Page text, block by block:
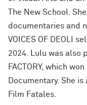
The New School.
documentaries and
VOICES OF DEOLI
2024. Lulu was also
FACTORY, which
Documentary. She
Film Fatales.